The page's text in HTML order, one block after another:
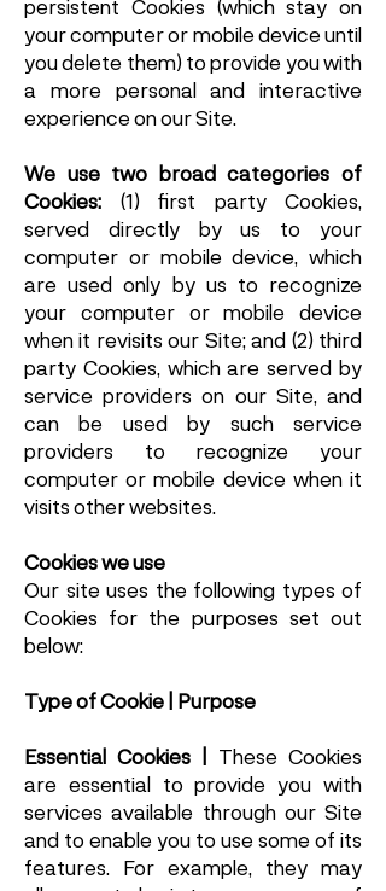
persistent Cookies (which stay on
your computer or mobile device until
you delete them) to provide you with
a more personal and interactive
experience on our Site.
We use two broad categories of
Cookies: (1) first party Cookies,
served directly by us to your
computer or mobile device, which
are used only by us to recognize
your computer or mobile device
when it revisits our Site; and (2) third
party Cookies, which are served by
service providers on our Site, and
can be used by such service
providers to recognize your
computer or mobile device when it
visits other websites.
Cookies we use
Our site uses the following types of
Cookies for the purposes set out
below:
Type of Cookie | Purpose
Essential Cookies |
These Cookies
are essential to provide you with
services available through our Site
and to enable you to use some of its
features. For example, they may